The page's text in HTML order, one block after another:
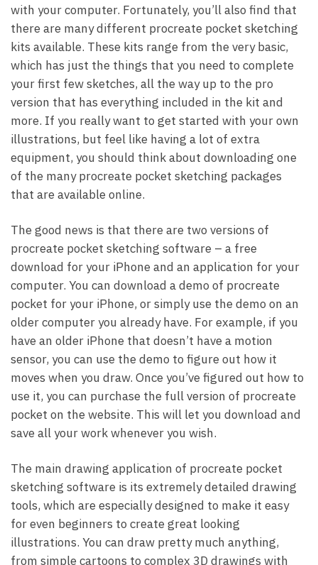
with your computer. Fortunately, you’ll also find that
there are many different procreate pocket sketching
kits available. These kits range from the very basic,
which has just the things that you need to complete
your first few sketches, all the way up to the pro
version that has everything included in the kit and
more. If you really want to get started with your own
illustrations, but feel like having a lot of extra
equipment, you should think about downloading one
of the many procreate pocket sketching packages
that are available online.
The good news is that there are two versions of
procreate pocket sketching software – a free
download for your iPhone and an application for your
computer. You can download a demo of procreate
pocket for your iPhone, or simply use the demo on an
older computer you already have. For example, if you
have an older iPhone that doesn’t have a motion
sensor, you can use the demo to figure out how it
moves when you draw. Once you’ve figured out how to
use it, you can purchase the full version of procreate
pocket on the website. This will let you download and
save all your work whenever you wish.
The main drawing application of procreate pocket
sketching software is its extremely detailed drawing
tools, which are especially designed to make it easy
for even beginners to create great looking
illustrations. You can draw pretty much anything,
from simple cartoons to complex 3D drawings with